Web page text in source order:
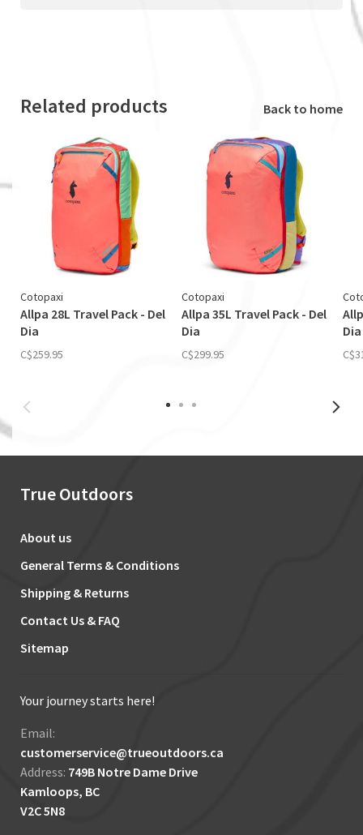
Related products Back to home
Cotopaxi
Allpa 28L Travel Pack - Del
Dia
C$259.95
Cotopaxi
Allpa 35L Travel Pack - Del
Dia
C$299.95
Dia
True Outdoors
About us
General Terms & Conditions
Shipping & Returns
Contact Us & FAQ
Sitemap
Your journey starts here!
Email:
customerservice@trueoutdoors.ca
Address: 749B Notre Dame Drive
Kamloops, BC
V2C 5N8